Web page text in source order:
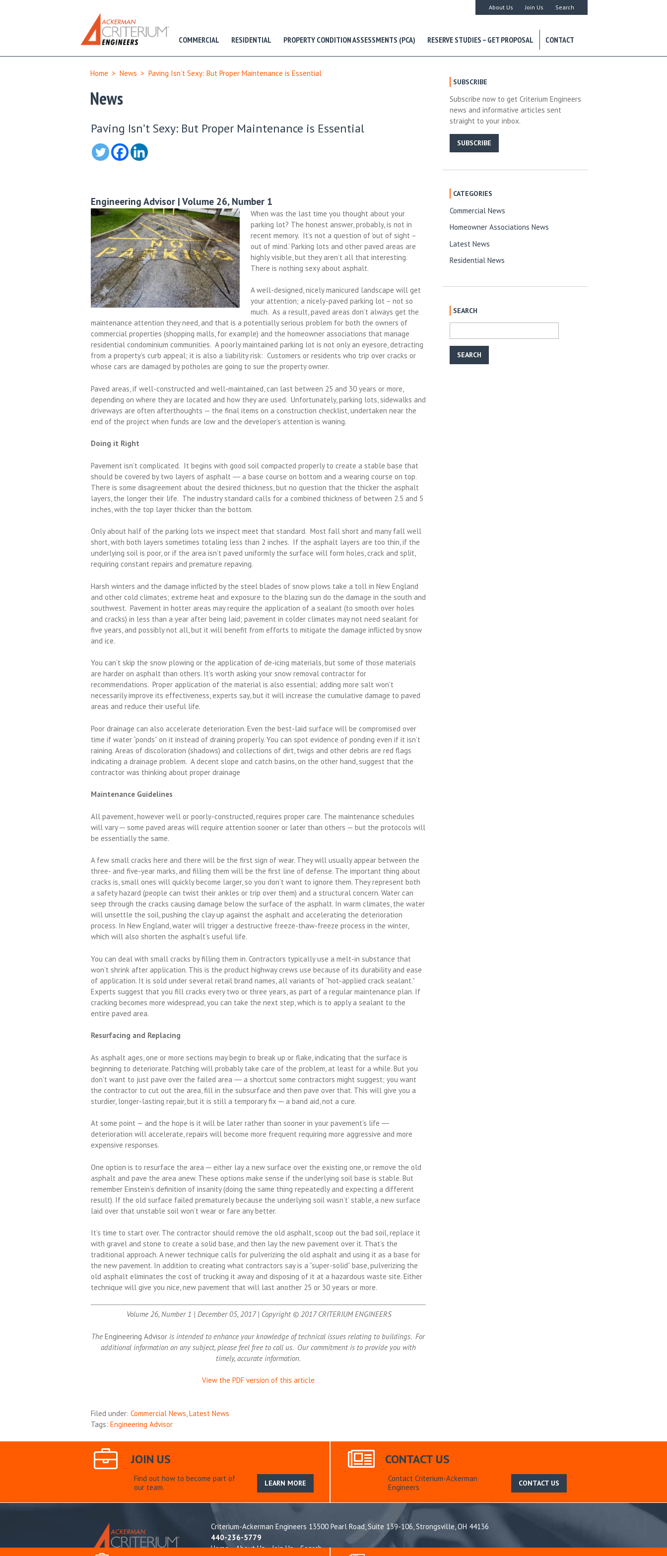
About Us Join Us Search
COMMERCIAL RESIDENTIAL PROPERTY CONDITION ASSESSMENTS (PCA) RESERVE STUDIES – GET PROPOSAL CONTACT
Home > News > Paving Isn’t Sexy: But Proper Maintenance is Essential
News
Paving Isn’t Sexy: But Proper Maintenance is Essential
Engineering Advisor | Volume 26, Number 1
When was the last time you thought about your
parking lot? The honest answer, probably, is not in
recent memory. It’s not a question of ‘out of sight –
out of mind.’ Parking lots and other paved areas are
highly visible, but they aren’t all that interesting.
There is nothing sexy about asphalt.
A well-designed, nicely manicured landscape will get
your attention; a nicely-paved parking lot – not so
much. As a result, paved areas don’t always get the
maintenance attention they need, and that is a potentially serious problem for both the owners of
commercial properties (shopping malls, for example) and the homeowner associations that manage
residential condominium communities. A poorly maintained parking lot is not only an eyesore, detracting
from a property’s curb appeal; it is also a liability risk: Customers or residents who trip over cracks or
whose cars are damaged by potholes are going to sue the property owner.
Paved areas, if well-constructed and well-maintained, can last between 25 and 30 years or more,
depending on where they are located and how they are used. Unfortunately, parking lots, sidewalks and
driveways are often afterthoughts — the final items on a construction checklist, undertaken near the
end of the project when funds are low and the developer’s attention is waning.
Doing it Right
Pavement isn’t complicated. It begins with good soil compacted properly to create a stable base that
should be covered by two layers of asphalt ― a base course on bottom and a wearing course on top.
There is some disagreement about the desired thickness, but no question that the thicker the asphalt
layers, the longer their life. The industry standard calls for a combined thickness of between 2.5 and 5
inches, with the top layer thicker than the bottom.
Only about half of the parking lots we inspect meet that standard. Most fall short and many fall well
short, with both layers sometimes totaling less than 2 inches. If the asphalt layers are too thin, if the
underlying soil is poor, or if the area isn’t paved uniformly the surface will form holes, crack and split,
requiring constant repairs and premature repaving.
Harsh winters and the damage inflicted by the steel blades of snow plows take a toll in New England
and other cold climates; extreme heat and exposure to the blazing sun do the damage in the south and
southwest. Pavement in hotter areas may require the application of a sealant (to smooth over holes
and cracks) in less than a year after being laid; pavement in colder climates may not need sealant for
five years, and possibly not all, but it will benefit from efforts to mitigate the damage inflicted by snow
and ice.
You can’t skip the snow plowing or the application of de-icing materials, but some of those materials
are harder on asphalt than others. It’s worth asking your snow removal contractor for
recommendations. Proper application of the material is also essential; adding more salt won’t
necessarily improve its effectiveness, experts say, but it will increase the cumulative damage to paved
areas and reduce their useful life.
Poor drainage can also accelerate deterioration. Even the best-laid surface will be compromised over
time if water “ponds” on it instead of draining properly. You can spot evidence of ponding even if it isn’t
raining. Areas of discoloration (shadows) and collections of dirt, twigs and other debris are red flags
indicating a drainage problem. A decent slope and catch basins, on the other hand, suggest that the
contractor was thinking about proper drainage
Maintenance Guidelines
All pavement, however well or poorly-constructed, requires proper care. The maintenance schedules
will vary ─ some paved areas will require attention sooner or later than others — but the protocols will
be essentially the same.
A few small cracks here and there will be the first sign of wear. They will usually appear between the
three- and five-year marks, and filling them will be the first line of defense. The important thing about
cracks is, small ones will quickly become larger, so you don’t want to ignore them. They represent both
a safety hazard (people can twist their ankles or trip over them) and a structural concern. Water can
seep through the cracks causing damage below the surface of the asphalt. In warm climates, the water
will unsettle the soil, pushing the clay up against the asphalt and accelerating the deterioration
process. In New England, water will trigger a destructive freeze-thaw-freeze process in the winter,
which will also shorten the asphalt’s useful life.
You can deal with small cracks by filling them in. Contractors typically use a melt-in substance that
won’t shrink after application. This is the product highway crews use because of its durability and ease
of application. It is sold under several retail brand names, all variants of “hot-applied crack sealant.”
Experts suggest that you fill cracks every two or three years, as part of a regular maintenance plan. If
cracking becomes more widespread, you can take the next step, which is to apply a sealant to the
entire paved area.
Resurfacing and Replacing
As asphalt ages, one or more sections may begin to break up or flake, indicating that the surface is
beginning to deteriorate. Patching will probably take care of the problem, at least for a while. But you
don’t want to just pave over the failed area ― a shortcut some contractors might suggest; you want
the contractor to cut out the area, fill in the subsurface and then pave over that. This will give you a
sturdier, longer-lasting repair, but it is still a temporary fix ─ a band aid, not a cure.
At some point — and the hope is it will be later rather than sooner in your pavement’s life ―
deterioration will accelerate, repairs will become more frequent requiring more aggressive and more
expensive responses.
One option is to resurface the area ─ either lay a new surface over the existing one, or remove the old
asphalt and pave the area anew. These options make sense if the underlying soil base is stable. But
remember Einstein’s definition of insanity (doing the same thing repeatedly and expecting a different
result). If the old surface failed prematurely because the underlying soil wasn’t’ stable, a new surface
laid over that unstable soil won’t wear or fare any better.
It’s time to start over. The contractor should remove the old asphalt, scoop out the bad soil, replace it
with gravel and stone to create a solid base, and then lay the new pavement over it. That’s the
traditional approach. A newer technique calls for pulverizing the old asphalt and using it as a base for
the new pavement. In addition to creating what contractors say is a “super-solid” base, pulverizing the
old asphalt eliminates the cost of trucking it away and disposing of it at a hazardous waste site. Either
technique will give you nice, new pavement that will last another 25 or 30 years or more.
Volume 26, Number 1 | December 05, 2017 | Copyright © 2017 CRITERIUM ENGINEERS
TheEngineering Advisor is intended to enhance your knowledge of technical issues relating to buildings. For
additional information on any subject, please feel free to call us. Our commitment is to provide you with
timely, accurate information.
View the PDF version of this article
Filed under: Commercial News,Latest News
Tags: Engineering Advisor
SUBSCRIBE
Subscribe now to get Criterium Engineers
news and informative articles sent
straight to your inbox.
SUBSCRIBE
CATEGORIES
Commercial News
Homeowner Associations News
Latest News
Residential News
SEARCH
JOIN US
Find out how to become part of
our team.
LEARN MORE
CONTACT US
Contact Criterium-Ackerman
Engineers
CONTACT US
Criterium-Ackerman Engineers 13500 Pearl Road, Suite 139-106,Strongsville, OH 44136
440-236-5779
Home
About Us Join Us
Search